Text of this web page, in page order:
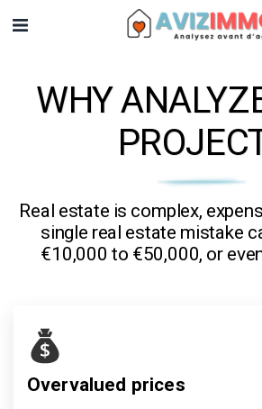
WHY
Real estate is complex,
single real estate mistake
€10,000 to €50,000, or
Overvalued prices